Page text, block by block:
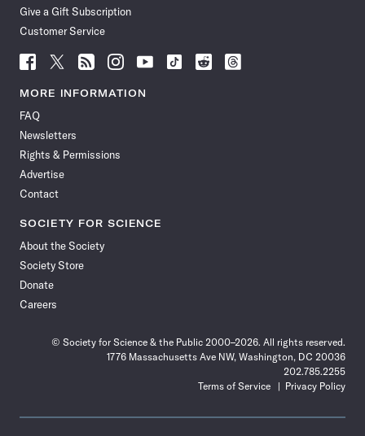
Give a Gift Subscription
Customer Service
Follow
News
Facebook
Follow
News
Follow
News
Follow
News
Follow
News
Follow
Follow
Follow
MORE INFORMATION
FAQ
Newsletters
Rights & Permissions
Advertise
Contact
SOCIETY FOR SCIENCE
About the Society
Society Store
Donate
Careers
© Society for Science & the Public 2000–2026. All rights reserved.
1776 Massachusetts Ave NW, Washington, DC 20036
202.785.2255
Terms of Service
Privacy Policy